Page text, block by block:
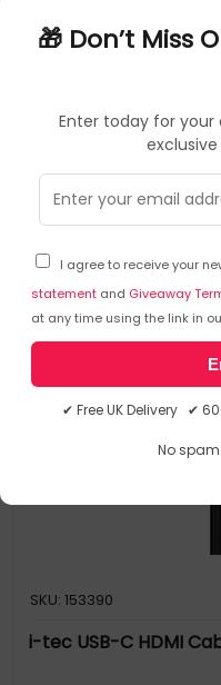
🎁 Don’t Miss
Enter today for
I agree to receive your
statement and Giveaway
at any time using the link in
✔ Free UK Delivery ✔
No
Thunderbolt 3
video with 4K Ultra HD
1x USB-C 3.1 connector,
Graphic interface: 1x
Supported colors 24 bit
In Stock |
Save£14.62
SKU: 153390
i-tec USB-C HDMI